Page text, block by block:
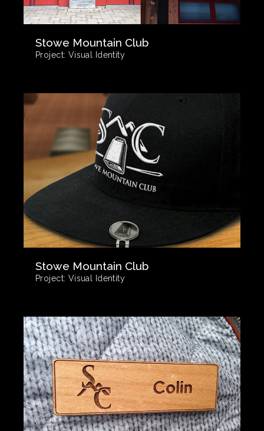
Stowe Mountain Club
Project: Visual Identity
Stowe Mountain Club
Project: Visual Identity